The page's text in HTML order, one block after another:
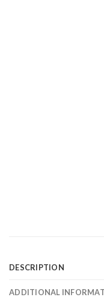
DESCRIPTION
ADDITIONAL